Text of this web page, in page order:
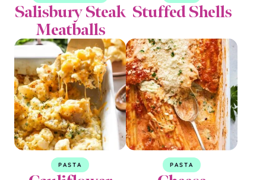
Salisbury Steak
Meatballs
Stuffed Shells
PASTA PASTA